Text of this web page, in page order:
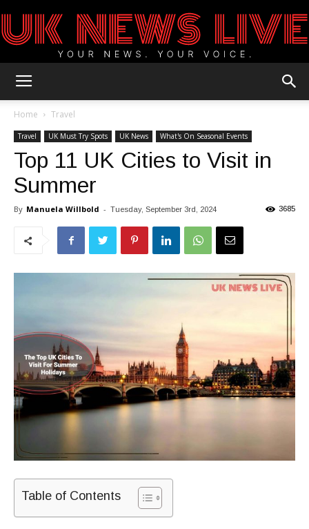
News
Home Travel
Travel UK Must Try Spots UK News What's On Seasonal Events
Top 11 UK Cities to Visit in
Summer
By Manuela Willbold - Tuesday, September 3rd, 2024 3685
Table of Contents